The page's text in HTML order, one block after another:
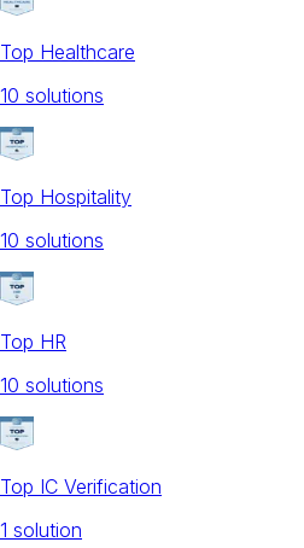
Top Healthcare
10 solutions
Top Hospitality
10 solutions
Top HR
10 solutions
Top IC Verification
1 solution